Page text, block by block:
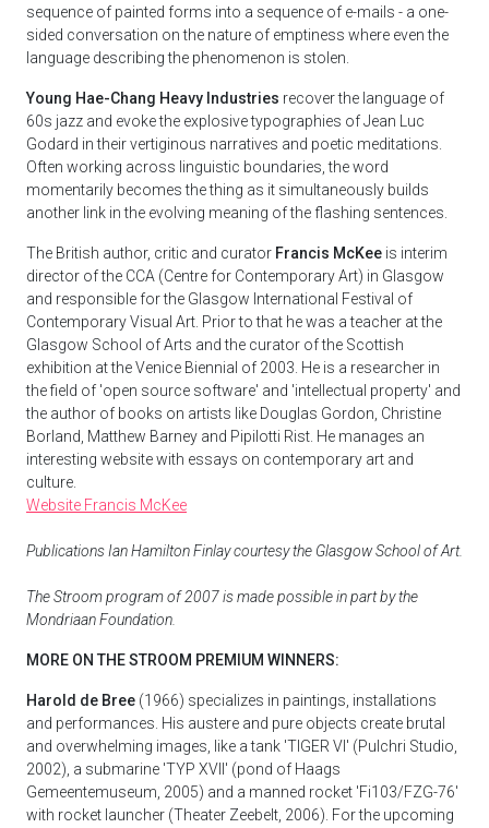
sequence of painted forms into a sequence of e-mails - a one-
sided conversation on the nature of emptiness where even the
language describing the phenomenon is stolen.
Young Hae-Chang Heavy Industries recover the language of
60s jazz and evoke the explosive typographies of Jean Luc
Godard in their vertiginous narratives and poetic meditations.
Often working across linguistic boundaries, the word
momentarily becomes the thing as it simultaneously builds
another link in the evolving meaning of the flashing sentences.
The British author, critic and curator Francis McKee is interim
director of the CCA (Centre for Contemporary Art) in Glasgow
and responsible for the Glasgow International Festival of
Contemporary Visual Art. Prior to that he was a teacher at the
Glasgow School of Arts and the curator of the Scottish
exhibition at the Venice Biennial of 2003. He is a researcher in
the field of 'open source software' and 'intellectual property' and
the author of books on artists like Douglas Gordon, Christine
Borland, Matthew Barney and Pipilotti Rist. He manages an
interesting website with essays on contemporary art and
culture.
Website Francis McKee
Publications Ian Hamilton Finlay courtesy the Glasgow School of Art.
The Stroom program of 2007 is made possible in part by the
Mondriaan Foundation.
MORE ON THE STROOM PREMIUM WINNERS:
Harold de Bree (1966) specializes in paintings, installations
and performances. His austere and pure objects create brutal
and overwhelming images, like a tank 'TIGER VI' (Pulchri Studio,
2002), a submarine 'TYP XVII' (pond of Haags
Gemeentemuseum, 2005) and a manned rocket 'Fi103/FZG-76'
with rocket launcher (Theater Zeebelt, 2006). For the upcoming